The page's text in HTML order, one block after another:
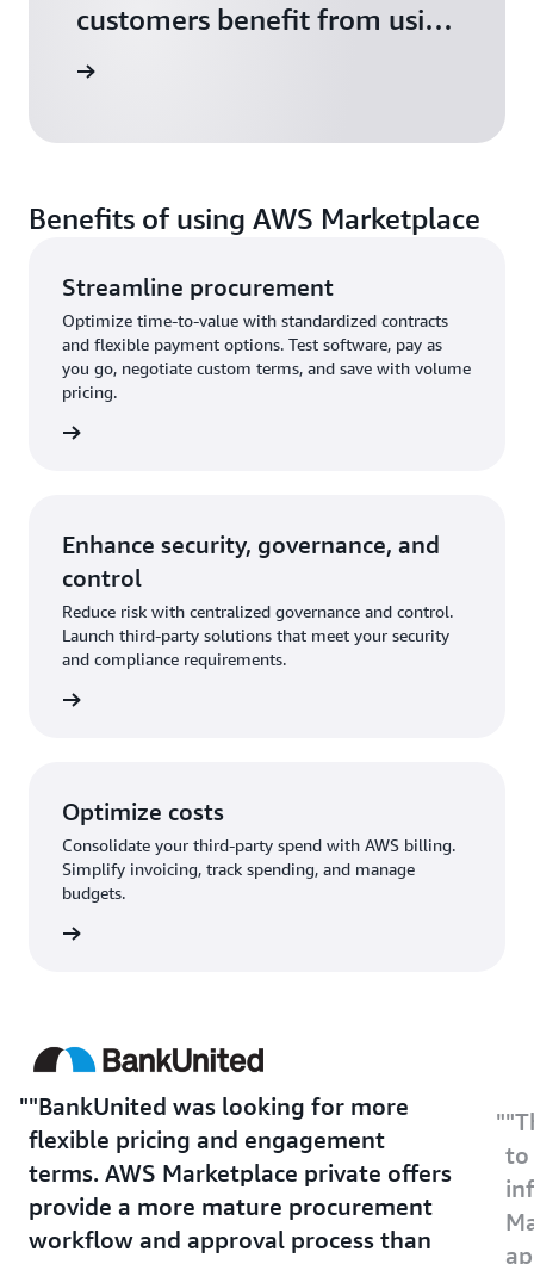
customers benefit from using
AWS Marketplace
Benefits of using AWS Marketplace
Streamline procurement
Optimize time-to-value with standardized contracts
and flexible payment options. Test software, pay as
you go, negotiate custom terms, and save with volume
pricing.
Enhance security, governance, and
control
Reduce risk with centralized governance and control.
Launch third-party solutions that meet your security
and compliance requirements.
Optimize costs
Consolidate your third-party spend with AWS billing.
Simplify invoicing, track spending, and manage
budgets.
"BankUnited was looking for more
flexible pricing and engagement
terms. AWS Marketplace private offers
provide a more mature procurement
workflow and approval process than
to